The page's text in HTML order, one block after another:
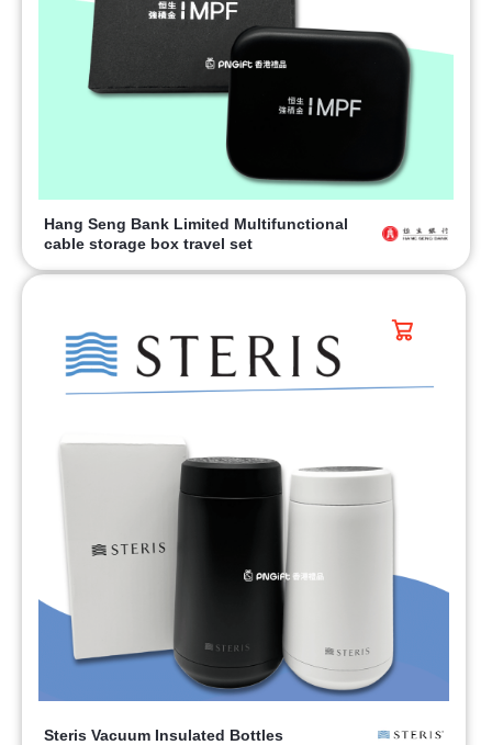
Hang Seng Bank Limited Multifunctional
cable storage box travel set
Steris Vacuum Insulated Bottles